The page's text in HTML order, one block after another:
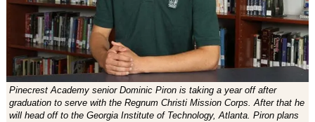
Pinecrest Academy senior Dominic Piron is taking a year off after
graduation to serve with the Regnum Christi Mission Corps. After that he
will head off to the Georgia Institute of Technology, Atlanta. Piron plans